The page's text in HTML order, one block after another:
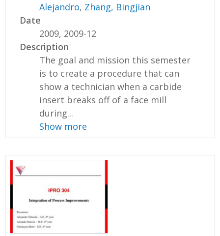
Alejandro, Zhang, Bingjian
Date
2009, 2009-12
Description
The goal and mission this semester
is to create a procedure that can
show a technician when a carbide
insert breaks off of a face mill
during...
Show more